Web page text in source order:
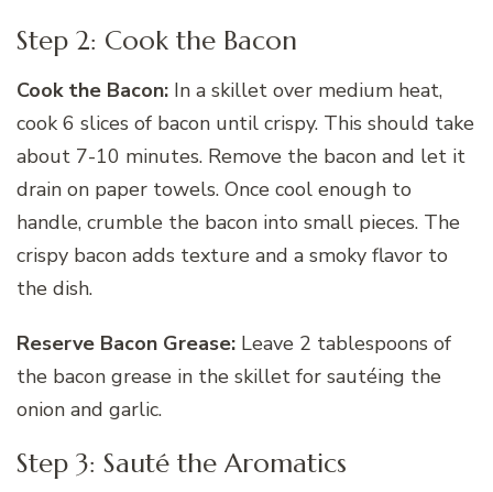
Step 2: Cook the Bacon
Cook the Bacon: In a skillet over medium heat,
cook 6 slices of bacon until crispy. This should take
about 7-10 minutes. Remove the bacon and let it
drain on paper towels. Once cool enough to
handle, crumble the bacon into small pieces. The
crispy bacon adds texture and a smoky flavor to
the dish.
Reserve Bacon Grease: Leave 2 tablespoons of
the bacon grease in the skillet for sautéing the
onion and garlic.
Step 3: Sauté the Aromatics